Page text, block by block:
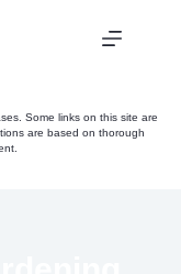
Some links on this site are
are based on thorough